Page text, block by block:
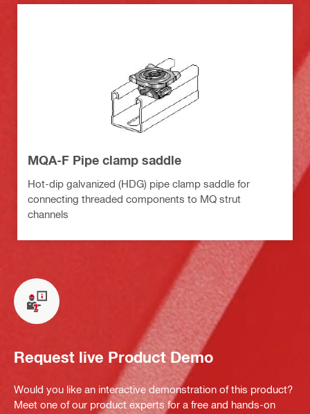
MQA-F Pipe clamp saddle
Hot-dip galvanized (HDG) pipe clamp saddle for
connecting threaded components to MQ strut
channels
Request live Product Demo
Would you like an interactive demonstration of this product?
Meet one of our product experts for a free and hands-on